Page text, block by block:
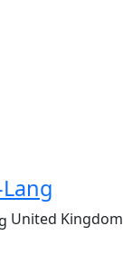
United Kingdom